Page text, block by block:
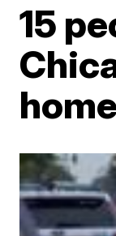
15
home